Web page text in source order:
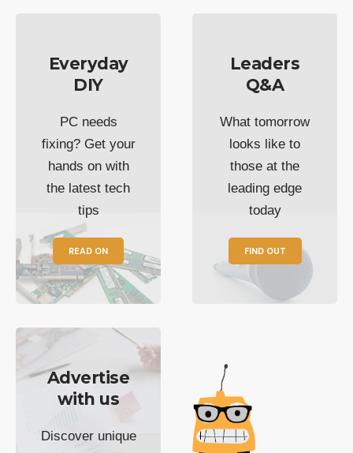
Everyday
DIY
PC needs
fixing? Get your
hands on with
the latest tech
tips
READ ON
Leaders
Q&A
What tomorrow
looks like to
those at the
leading edge
today
FIND OUT
Advertise
with us
Discover unique